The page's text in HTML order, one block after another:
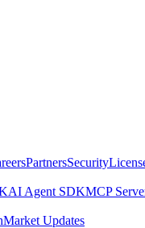
PartnersSecurity
AI Agent SDKMCP
Market Updates